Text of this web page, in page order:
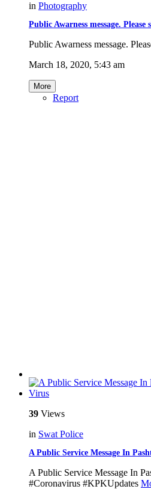
in Photography
Public Awarness message. Please
Public Awarness message.
March 18, 2020, 5:43 am
More
Report
39 Views
in Swat Police
A Public Service Message In
A Public Service Message In
#Coronavirus #KPKUpdates